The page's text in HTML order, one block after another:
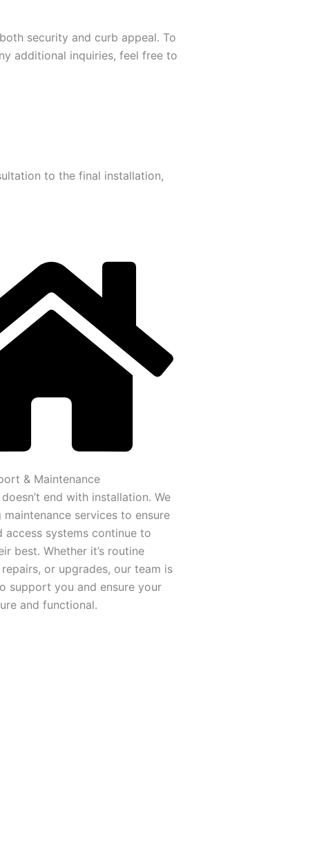
security and curb appeal. To
additional inquiries, feel free to
to the final installation,
& Maintenance
end with installation. We
services to ensure
access systems continue to
best. Whether it’s routine
or upgrades, our team is
support you and ensure your
and functional.